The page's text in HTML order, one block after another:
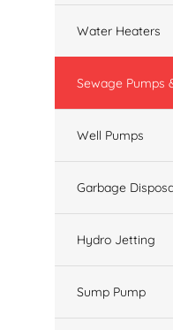
Water Heaters
Sewage Pumps
Well Pumps
Garbage
Hydro Jetting
Sump Pump